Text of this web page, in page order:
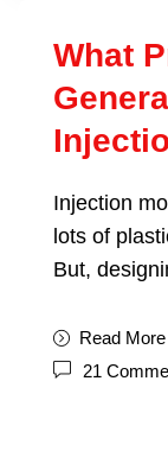
What
Injection
lots of
But,
Read More
21